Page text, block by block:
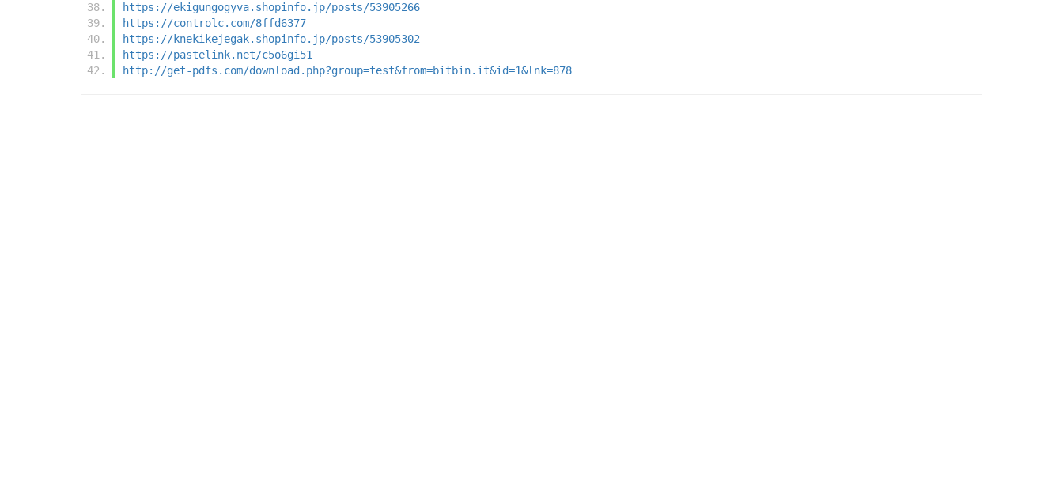
https://ekigungogyva.shopinfo.jp/posts/53905266
https://controlc.com/8ffd6377
https://knekikejegak.shopinfo.jp/posts/53905302
https://pastelink.net/c5o6gi51
http://get-pdfs.com/download.php?group=test&from=bitbin.it&id=1&lnk=878